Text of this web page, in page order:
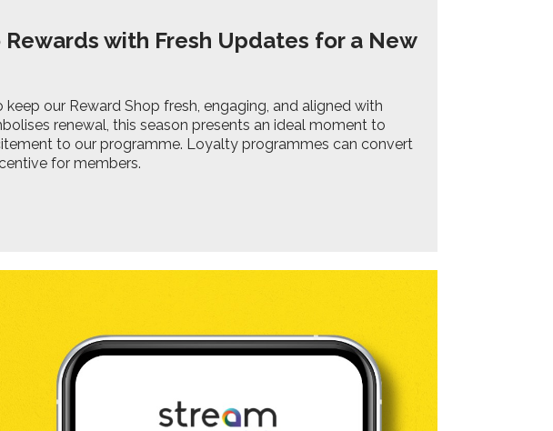
with Fresh Updates for a New
our Reward Shop fresh, engaging, and aligned with
renewal, this season presents an ideal moment to
to our programme. Loyalty programmes can convert
for members.